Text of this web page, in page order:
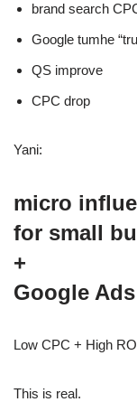
brand search
Google tumhe
QS improve
CPC drop
Yani:
micro
for small
+
Google Ads
Low CPC + High
This is real.